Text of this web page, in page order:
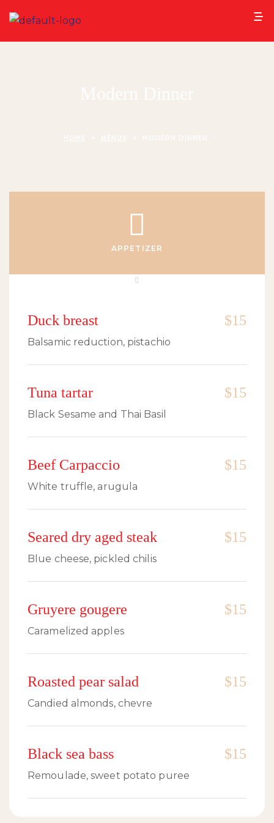
APPETIZER
Duck breast $15
Balsamic reduction, pistachio
Tuna tartar $15
Black Sesame and Thai Basil
Beef Carpaccio $15
White truffle, arugula
Seared dry aged steak $15
Blue cheese, pickled chilis
Gruyere gougere $15
Caramelized apples
Roasted pear salad $15
Candied almonds, chevre
Black sea bass $15
Remoulade, sweet potato puree